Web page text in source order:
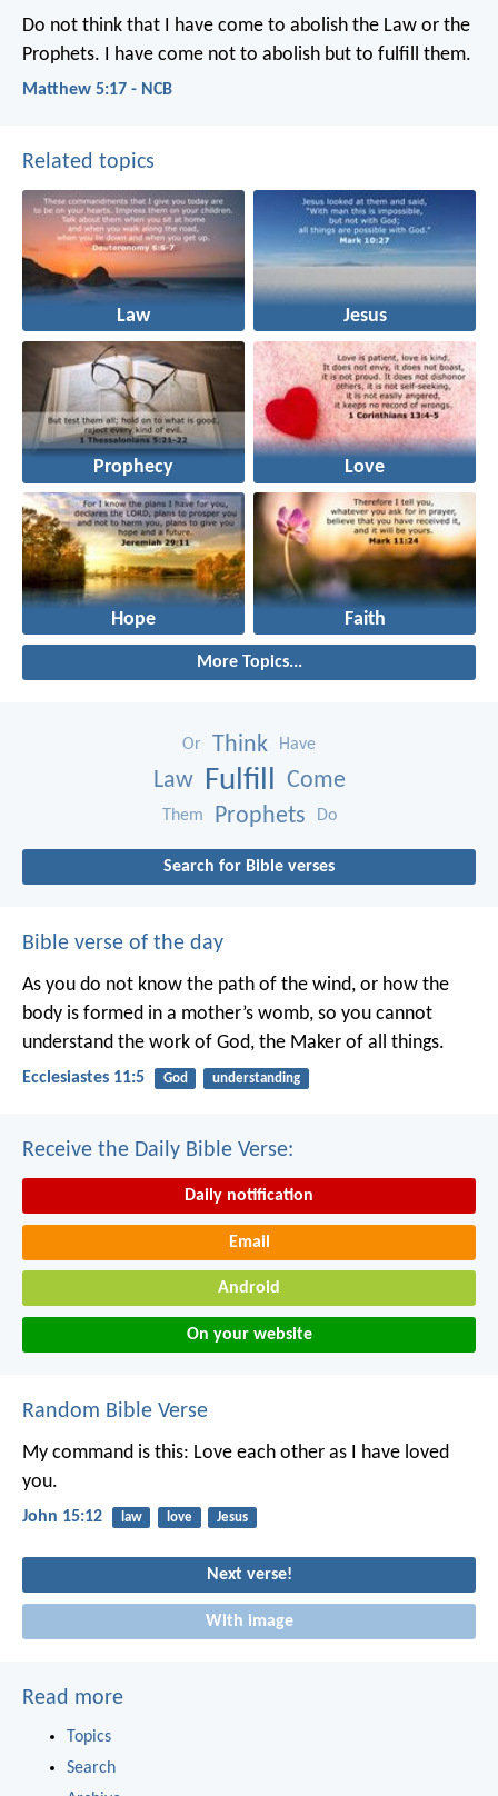
Do not think that I have come to abolish the Law or the
Prophets. I have come not to abolish but to fulfill them.
Matthew 5:17 - NCB
Related topics
Law Jesus
Prophecy Love
Hope Faith
More Topics...
Or Think Have
Law Fulfill Come
Them Prophets Do
Search for Bible verses
Bible verse of the day
As you do not know the path of the wind, or how the
body is formed in a mother’s womb, so you cannot
understand the work of God, the Maker of all things.
Ecclesiastes 11:5 God understanding
Receive the Daily Bible Verse:
Daily notification
Email
Android
On your website
Random Bible Verse
My command is this: Love each other as I have loved
you.
John 15:12 law love Jesus
Next verse!
With image
Read more
Topics
Search